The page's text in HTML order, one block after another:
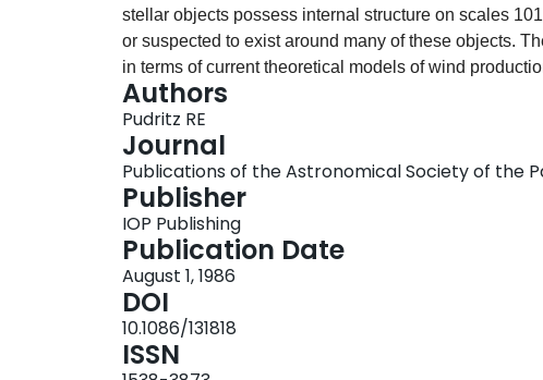
stellar objects possess internal structure on scales
or suspected to exist around many of these objects.
in terms of current theoretical models of wind
tests are proposed which are aimed at deciding
Authors
Pudritz RE
Journal
Publications of the Astronomical Society of the
Publisher
IOP Publishing
Publication Date
August 1, 1986
DOI
10.1086/131818
ISSN